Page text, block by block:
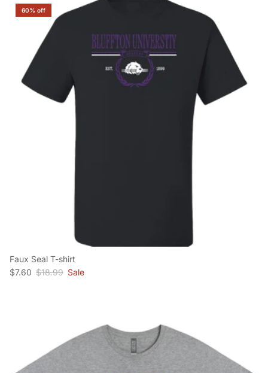
60% off
Faux Seal T-shirt
Sale price
$7.60 Regular price
$18.99 Sale